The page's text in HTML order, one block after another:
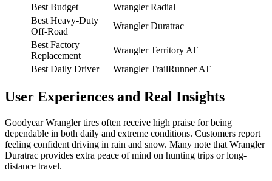
Best Budget
Wrangler Radial
Best Heavy-Duty
Off-Road
Wrangler Duratrac
Best Factory
Replacement
Wrangler Territory AT
Best Daily Driver
Wrangler TrailRunner AT
User Experiences and Real Insights
Goodyear Wrangler tires often receive high praise for being
dependable in both daily and extreme conditions. Customers report
feeling confident driving in rain and snow. Many note that Wrangler
Duratrac provides extra peace of mind on hunting trips or long-
distance travel.